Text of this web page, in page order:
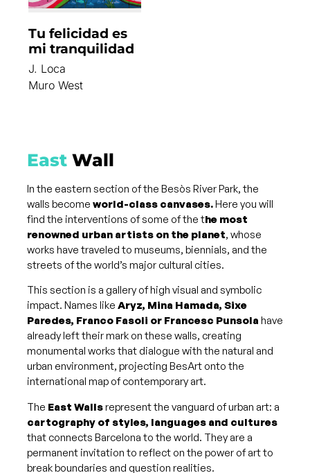
Tu felicidad es
mi tranquilidad
J. Loca
Muro West
In the eastern section of the Besòs River Park, the
walls become world-class canvases.Here you will
find the interventions of some of the the most
renowned urban artists on the planet, whose
works have traveled to museums, biennials, and the
streets of the world’s major cultural cities.
This section is a gallery of high visual and symbolic
impact. Names like Aryz, Mina Hamada, Sixe
Paredes, Franco Fasoli or Francesc Punsola have
already left their mark on these walls, creating
monumental works that dialogue with the natural and
urban environment, projecting BesArt onto the
international map of contemporary art.
The East Wallsrepresent the vanguard of urban art: a
cartography of styles, languages ​​and cultures
that connects Barcelona to the world. They are a
permanent invitation to reflect on the power of art to
break boundaries and question realities.
East Wall